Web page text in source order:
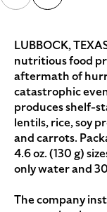
LUBBOCK,
nutritious food
aftermath of
catastrophic
produces shelf-
lentils, rice, soy
and carrots.
4.6 oz. (130 g)
only water and
The company